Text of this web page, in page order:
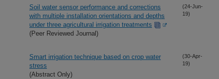
Soil water sensor performance and corrections
with multiple installation orientations and depths
under three agricultural irrigation treatments
(Peer Reviewed Journal)
(24-Jun-
19)
Smart irrigation technique based on crop water
stress
(Abstract Only)
(30-Apr-
19)